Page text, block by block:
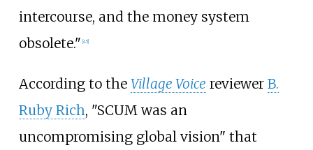
intercourse, and the money system
obsolete." 45]
According to the Village Voice reviewer B.
Ruby Rich, "SCUM was an
uncompromising global vision" that